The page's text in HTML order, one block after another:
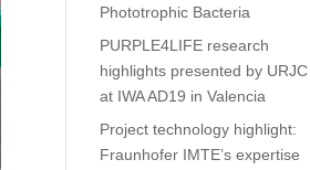
Phototrophic Bacteria
PURPLE4LIFE research
highlights presented by URJC
at IWA AD19 in Valencia
Project technology highlight:
Fraunhofer IMTE’s expertise